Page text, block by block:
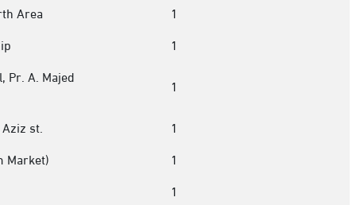
Area
1
1
Pr. A. Majed
1
st.
1
Market)
1
1